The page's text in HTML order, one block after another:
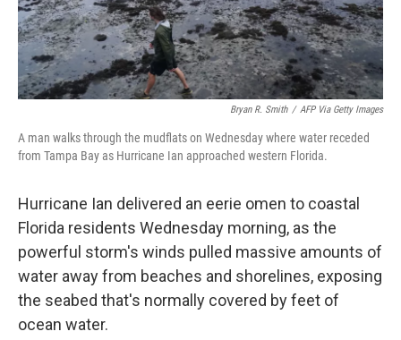
Bryan R. Smith / AFP Via Getty Images
A man walks through the mudflats on Wednesday where water receded
from Tampa Bay as Hurricane Ian approached western Florida.
Hurricane Ian delivered an eerie omen to coastal
Florida residents Wednesday morning, as the
powerful storm's winds pulled massive amounts of
water away from beaches and shorelines, exposing
the seabed that's normally covered by feet of
ocean water.